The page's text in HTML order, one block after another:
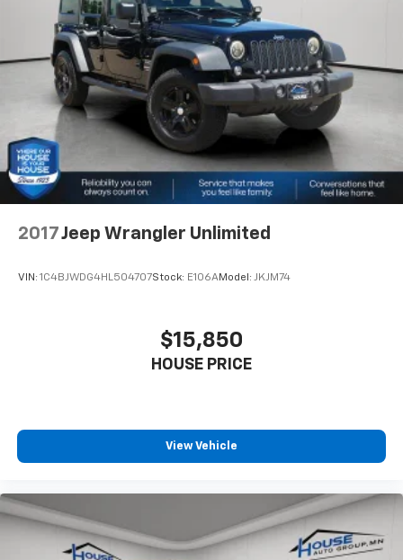
shopping for a new or pre-owned vehicle, or visiting
our expert service and parts departments, you'll find
knowledgeable professionals who genuinely care
about helping you. We invite you to experience the
difference and become part of something special -
The House Family.
#WhereOurHouseIsYourHouse
5975# Gvwr 1327# Maximum Payload
HD Gas-Pressurized Shock Absorbers
Front And Rear Anti-Roll Bars
Electro-Hydraulic Power Assist Steering
Single Stainless Steel Exhaust
21.5 Gal. Fuel Tank
Auto Locking Hubs
Leading Link Front Suspension w/Coil Springs
Solid Axle Rear Suspension w/Coil Springs
2017Jeep Wrangler Unlimited
VIN: 1C4BJWDG4HL504707Stock: E106AModel: JKJM74
$15,850
HOUSE PRICE
View Vehicle